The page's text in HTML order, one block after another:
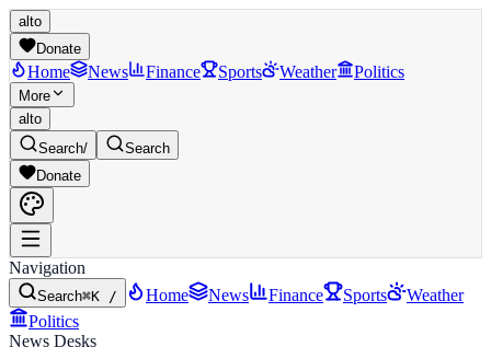
alto
Donate
Home News Finance Sports Weather Politics
More
alto
Search/
Search
Donate
Navigation
Search⌘K / Home News Finance Sports
Weather
Politics
News Desks